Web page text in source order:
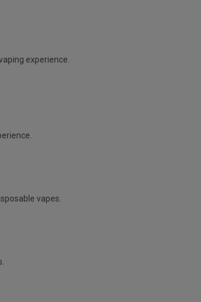
experience.
vapes.